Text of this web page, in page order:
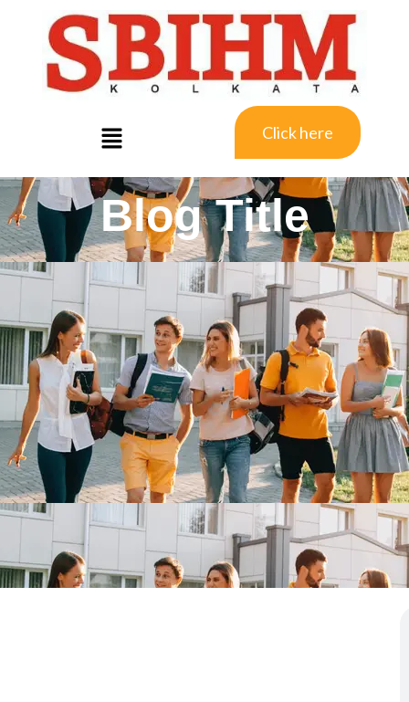
Click here
Blog Title